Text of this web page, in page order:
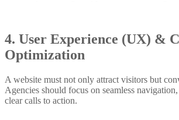
4. User Experience (UX) &
Optimization
A website must not only attract visitors but
Agencies should focus on seamless
clear calls to action.